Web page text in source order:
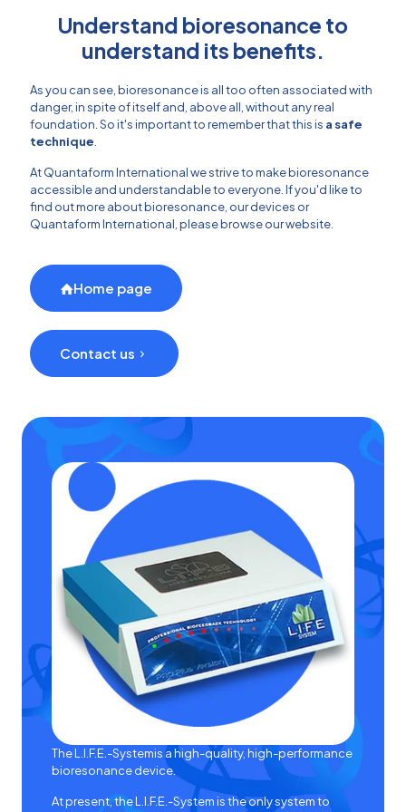
Understand bioresonance to
understand its benefits.
As you can see, bioresonance is all too often associated with
danger, in spite of itself and, above all, without any real
foundation. So it's important to remember that this is a safe
technique.
At Quantaform International we strive to make bioresonance
accessible and understandable to everyone. If you'd like to
find out more about bioresonance, our devices or
Quantaform International, please browse our website.
Home page
Contact us
TheL.I.F.E.-Systemis a high-quality, high-performance
bioresonance device.
At present, theL.I.F.E.-System is the only system to